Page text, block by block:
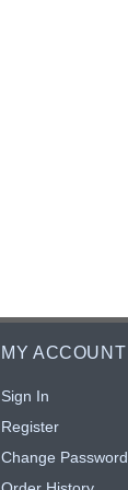
MY ACCOUNT
Sign In
Register
Change Password